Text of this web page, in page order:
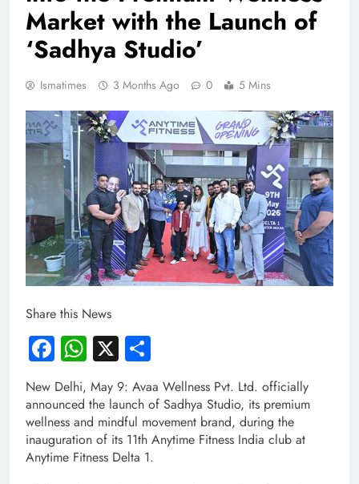
Market with the Launch of
‘Sadhya Studio’
Ismatimes 3 Months Ago 0 5 Mins
Share this News
Facebook
WhatsApp
X
New Delhi, May 9: Avaa Wellness Pvt. Ltd. officially
announced the launch of Sadhya Studio, its premium
wellness and mindful movement brand, during the
inauguration of its 11th Anytime Fitness India club at
Anytime Fitness Delta 1.